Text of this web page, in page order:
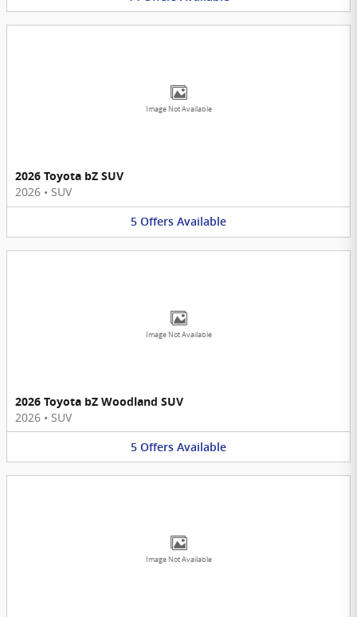
Image Not Available
2026 Toyota bZ SUV
2026 • SUV
5 Offers Available
Image Not Available
2026 Toyota bZ Woodland SUV
2026 • SUV
5 Offers Available
Image Not Available